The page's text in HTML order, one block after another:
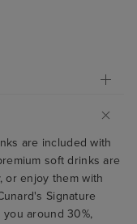
are included with
soft drinks are
or enjoy them with
Signature
you around 30%,